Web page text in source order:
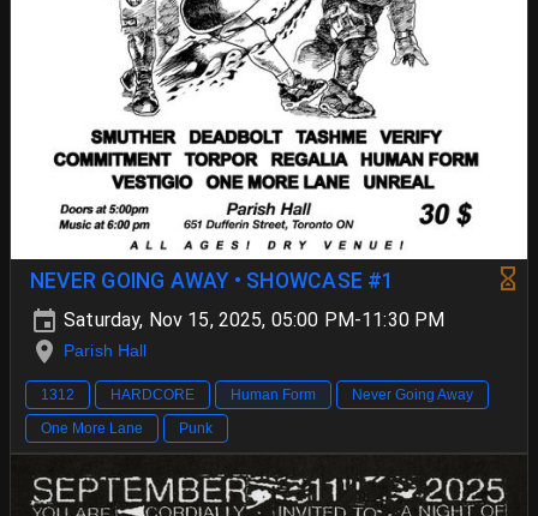
NEVER GOING AWAY • SHOWCASE #1
Saturday, Nov 15, 2025, 05:00 PM-11:30 PM
Parish Hall
1312 HARDCORE Human Form
Never Going Away
One More Lane
Punk